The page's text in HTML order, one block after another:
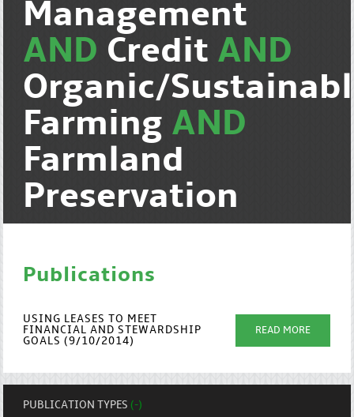
Management
AND Credit AND
Organic/
Farming AND
Farmland
Preservation
Publications
USING LEASES TO MEET
FINANCIAL AND STEWARDSHIP
GOALS (9/10/2014)
READ MORE
PUBLICATION TYPES(-)